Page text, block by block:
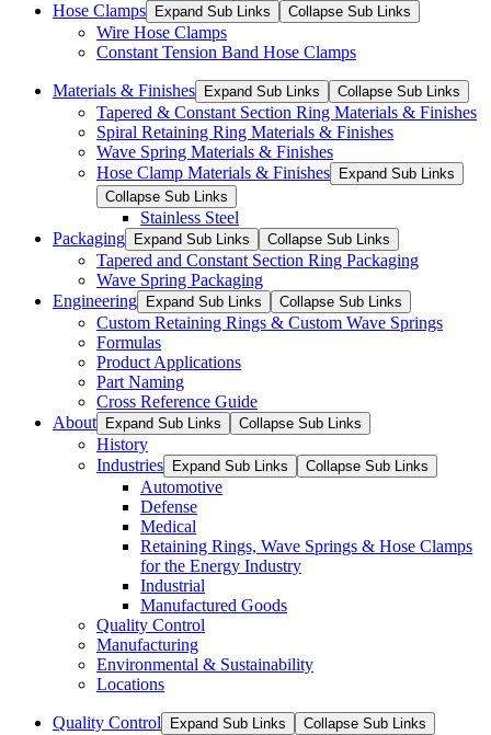
Hose Clamps
Expand Sub Links Collapse Sub Links
Wire Hose Clamps
Constant Tension Band Hose Clamps
Materials & Finishes Expand Sub Links Collapse Sub Links
Tapered & Constant Section Ring Materials & Finishes
Spiral Retaining Ring Materials & Finishes
Wave Spring Materials & Finishes
Hose Clamp Materials & Finishes
Expand Sub Links
Collapse Sub Links
Stainless Steel
Packaging
Expand Sub Links Collapse Sub Links
Tapered and Constant Section Ring Packaging
Wave Spring Packaging
Engineering
Expand Sub Links Collapse Sub Links
Custom Retaining Rings & Custom Wave Springs
Formulas
Product Applications
Part Naming
Cross Reference Guide
About
Expand Sub Links Collapse Sub Links
History
Industries
Expand Sub Links Collapse Sub Links
Automotive
Defense
Medical
Retaining Rings, Wave Springs & Hose Clamps
for the Energy Industry
Industrial
Manufactured Goods
Quality Control
Manufacturing
Environmental & Sustainability
Locations
Quality Control Expand Sub Links Collapse Sub Links